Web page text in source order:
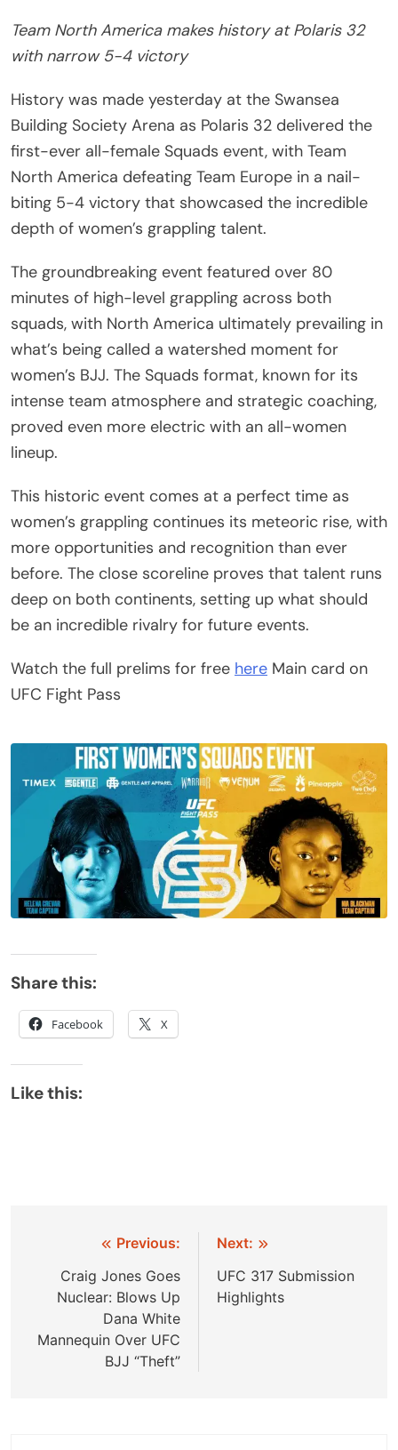
Team North America makes history at Polaris 32
with narrow 5-4 victory
History was made yesterday at the Swansea
Building Society Arena as Polaris 32 delivered the
first-ever all-female Squads event, with Team
North America defeating Team Europe in a nail-
biting 5-4 victory that showcased the incredible
depth of women’s grappling talent.
The groundbreaking event featured over 80
minutes of high-level grappling across both
squads, with North America ultimately prevailing in
what’s being called a watershed moment for
women’s BJJ. The Squads format, known for its
intense team atmosphere and strategic coaching,
proved even more electric with an all-women
lineup.
This historic event comes at a perfect time as
women’s grappling continues its meteoric rise, with
more opportunities and recognition than ever
before. The close scoreline proves that talent runs
deep on both continents, setting up what should
be an incredible rivalry for future events.
Watch the full prelims for free here Main card on
UFC Fight Pass
Share this:
Facebook X
Like this:
navigation
Previous:
Craig Jones Goes
Nuclear: Blows Up
Dana White
Mannequin Over UFC
BJJ “Theft”
Next:
UFC 317 Submission
Highlights